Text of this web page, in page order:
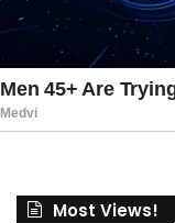
Most Views!